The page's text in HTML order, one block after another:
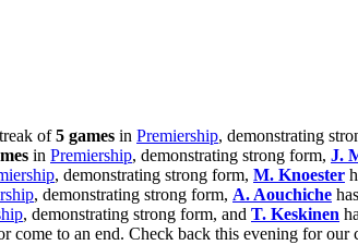
of5 games in Premiership, demonstrating
in Premiership, demonstrating strong form, J.
, demonstrating strong form, M. Knoester
, demonstrating strong form, A. Aouchiche
, demonstrating strong form, and T. Keskinen
to an end. Check back this evening for our